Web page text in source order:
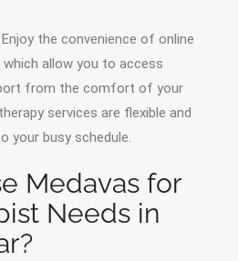
Enjoy the convenience of online
allow you to access
from the comfort of your
services are flexible and
your busy schedule.
Medavas for
Needs in